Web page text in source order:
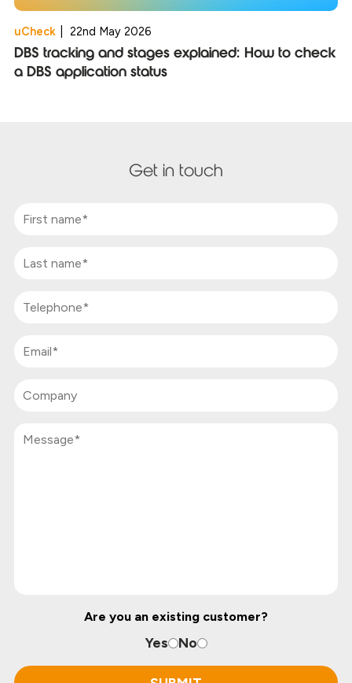
uCheck 22nd May 2026
DBS tracking and stages explained: How to check
a DBS application status
Get in touch
Are you an existing customer?
Yes No